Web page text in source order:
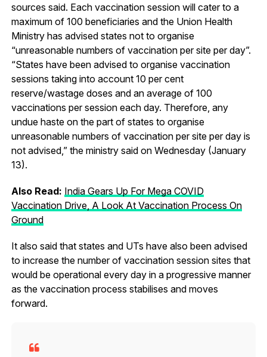
sources said. Each vaccination session will cater to a
maximum of 100 beneficiaries and the Union Health
Ministry has advised states not to organise
“unreasonable numbers of vaccination per site per day”.
“States have been advised to organise vaccination
sessions taking into account 10 per cent
reserve/wastage doses and an average of 100
vaccinations per session each day. Therefore, any
undue haste on the part of states to organise
unreasonable numbers of vaccination per site per day is
not advised,” the ministry said on Wednesday (January
13).
Also Read: India Gears Up For Mega COVID
Vaccination Drive, A Look At Vaccination Process On
Ground
It also said that states and UTs have also been advised
to increase the number of vaccination session sites that
would be operational every day in a progressive manner
as the vaccination process stabilises and moves
forward.